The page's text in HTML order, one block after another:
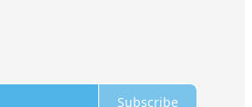
Subscribe